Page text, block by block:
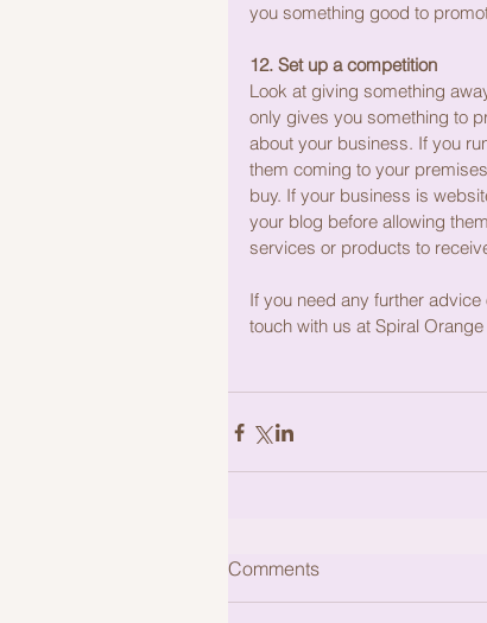
you something good to
12. Set up a competition
Look at giving something
only gives you something to
about your business. If you
them coming to your
buy. If your business is
your blog before allowing
services or products to
If you need any further
touch with us at Spiral
Comments